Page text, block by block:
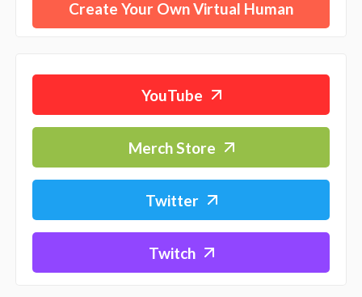
Create Your Own Virtual Human
YouTube
Merch Store
Twitter
Twitch